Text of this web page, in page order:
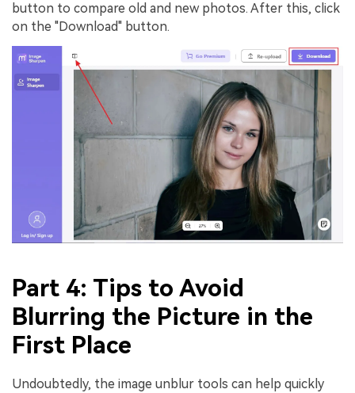
button to compare old and new photos. After this, click
on the "Download" button.
Part 4: Tips to Avoid
Blurring the Picture in the
First Place
Undoubtedly, the image unblur tools can help quickly